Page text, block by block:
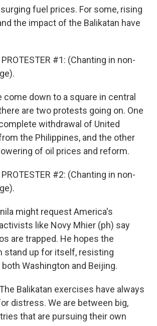
fuel prices. For some, rising
the impact of the Balikatan have
PROTESTER #1: (Chanting in non-
come down to a square in central
are two protests going on. One
withdrawal of United
the Philippines, and the other
of oil prices and reform.
PROTESTER #2: (Chanting in non-
might request America's
like Novy Mhier (ph) say
are trapped. He hopes the
stand up for itself, resisting
Washington and Beijing.
Balikatan exercises have always
distress. We are between big,
that are pursuing their own